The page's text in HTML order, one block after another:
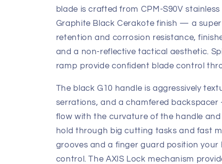
blade is crafted from CPM-S90V stainless
Graphite Black Cerakote finish — a
retention and corrosion resistance,
and a non-reflective tactical aesthetic.
ramp provide confident blade control
The black G10 handle is aggressively
serrations, and a chamfered
flow with the curvature of the handle
hold through big cutting tasks and fast
grooves and a finger guard position
control. The AXIS Lock mechanism